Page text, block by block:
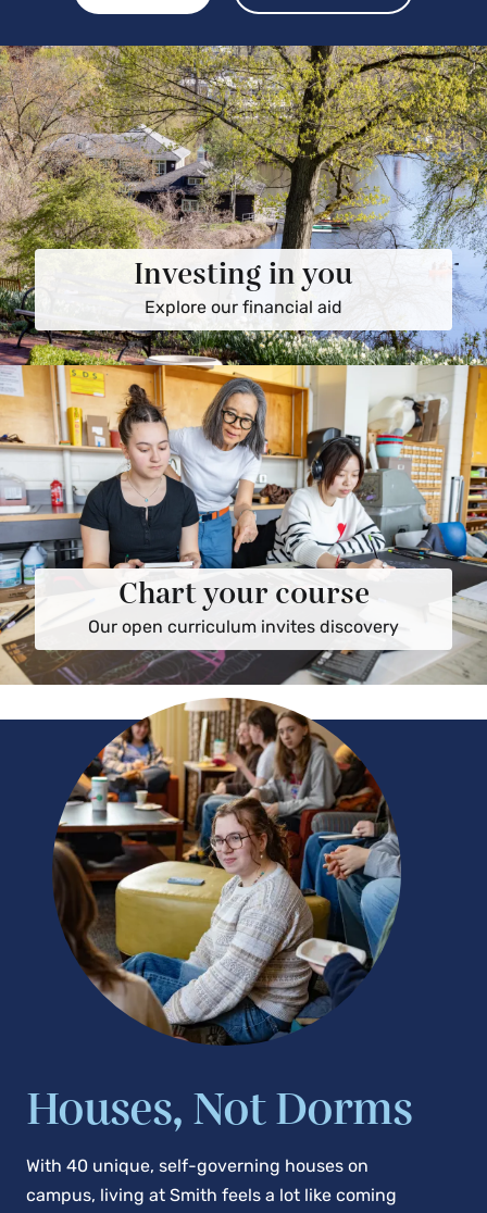
Investing in you
Explore our financial aid
Chart your course
Our open curriculum invites discovery
Houses, Not Dorms
With 40 unique, self-governing houses on
campus, living at Smith feels a lot like coming